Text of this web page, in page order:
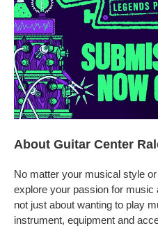
About Guitar Center
No matter your musical style
explore your passion for music
not just about wanting to play
instrument, equipment and